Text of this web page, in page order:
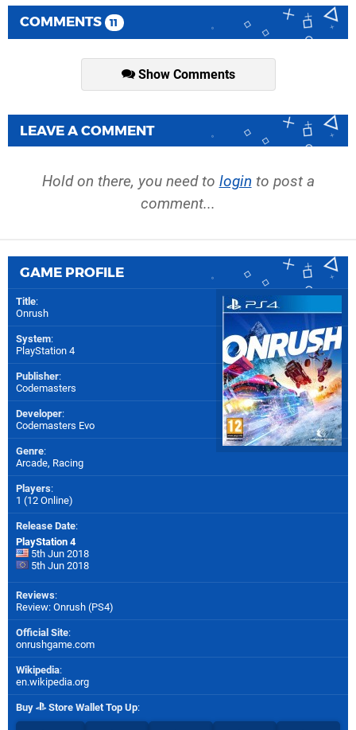
COMMENTS 11
Show Comments
LEAVE A COMMENT
Hold on there, you need to login to post a
comment...
GAME PROFILE
Title:
Onrush
System:
PlayStation 4
Publisher:
Codemasters
Developer:
Codemasters Evo
Genre:
Arcade, Racing
Players:
1 (12 Online)
Release Date:
PlayStation 4
5th Jun 2018
5th Jun 2018
Reviews:
Review: Onrush (PS4)
Official Site:
onrushgame.com
Wikipedia:
en.wikipedia.org
Buy Store Wallet Top Up: